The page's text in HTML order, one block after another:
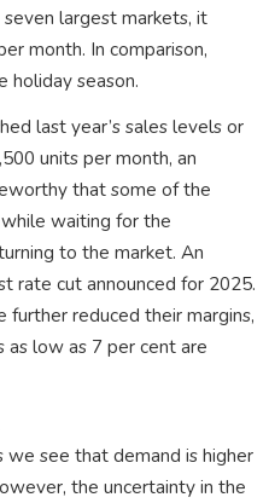
largest markets, it
month. In comparison,
holiday season.
last year’s sales levels or
units per month, an
that some of the
waiting for the
to the market. An
rate cut announced for 2025.
further reduced their margins,
low as 7 per cent are
see that demand is higher
the uncertainty in the